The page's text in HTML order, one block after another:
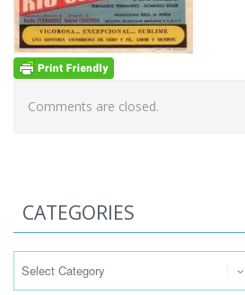
Comments are closed.
CATEGORIES